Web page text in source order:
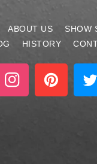
ABOUT US
SHOW
HISTORY
Instagram Pinterest